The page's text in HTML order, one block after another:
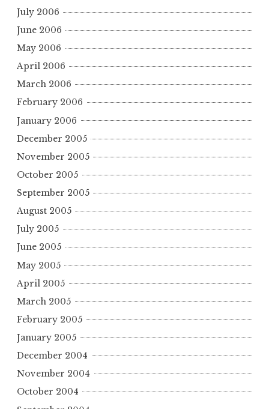
July 2006
June 2006
May 2006
April 2006
March 2006
February 2006
January 2006
December 2005
November 2005
October 2005
September 2005
August 2005
July 2005
June 2005
May 2005
April 2005
March 2005
February 2005
January 2005
December 2004
November 2004
October 2004